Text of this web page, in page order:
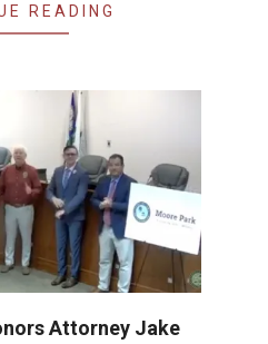
READING
Attorney Jake